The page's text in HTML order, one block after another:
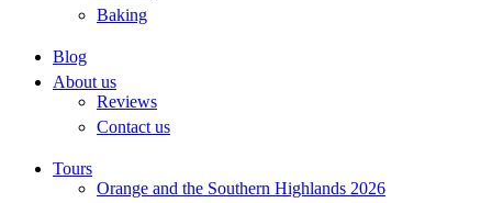
Baking
Blog
About us
Reviews
Contact us
Tours
Orange and the Southern Highlands 2026